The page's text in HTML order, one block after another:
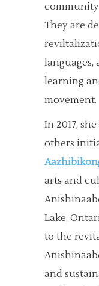
They are
languages,
learning
movement.
In 2017,
others
arts and
Lake,
to the
and